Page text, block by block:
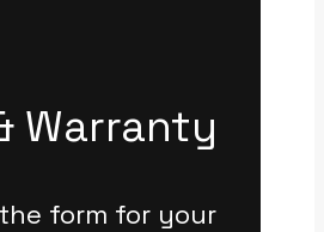
Warranty
form for your